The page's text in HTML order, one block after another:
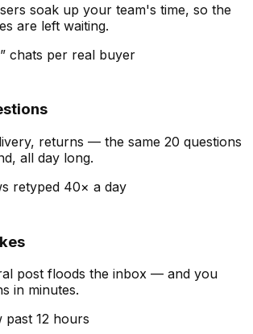
soak up your team's time, so the
are left waiting.
chats per real buyer
returns — the same 20 questions
all day long.
retyped 40× a day
post floods the inbox — and you
in minutes.
past 12 hours